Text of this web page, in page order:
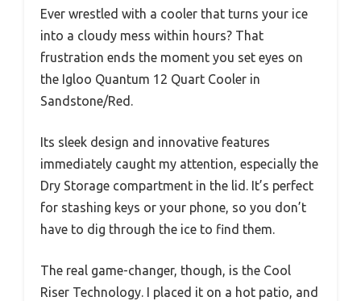
Ever wrestled with a cooler that turns your ice
into a cloudy mess within hours? That
frustration ends the moment you set eyes on
the Igloo Quantum 12 Quart Cooler in
Sandstone/Red.
Its sleek design and innovative features
immediately caught my attention, especially the
Dry Storage compartment in the lid. It’s perfect
for stashing keys or your phone, so you don’t
have to dig through the ice to find them.
The real game-changer, though, is the Cool
Riser Technology. I placed it on a hot patio, and